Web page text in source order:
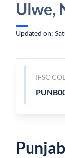
Ulwe,
Updated on:
IFSC